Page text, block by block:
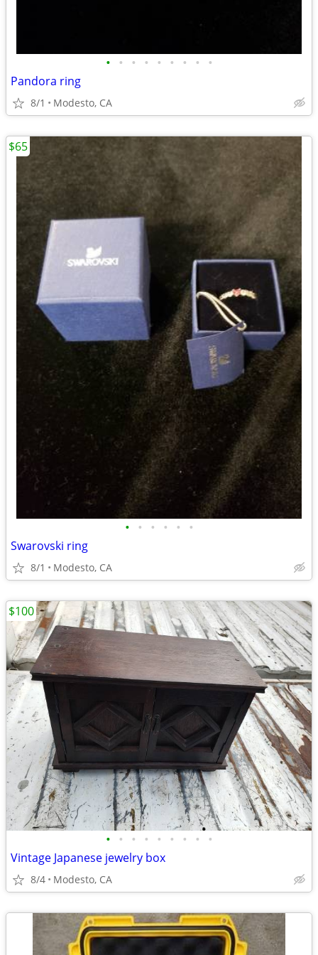
• • • • • • • • •
Pandora ring
8/1 Modesto, CA
• • • • • •
Swarovski ring
8/1 Modesto, CA
$65
• • • • • • • • •
Vintage Japanese jewelry box
8/4 Modesto, CA
$100